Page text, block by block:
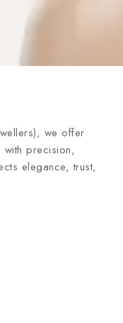
, we offer
precision,
elegance, trust,